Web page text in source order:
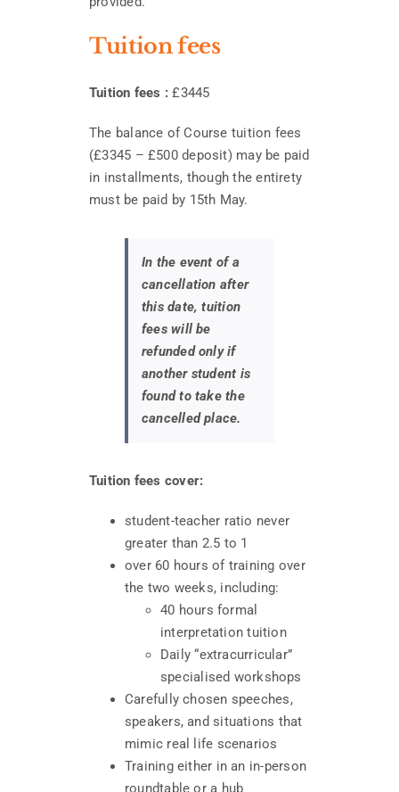
Tuition fees
Tuition fees : £3445
The balance of Course tuition fees
(£3345 – £500 deposit) may be paid
in installments, though the entirety
must be paid by 15th May.
In the event of a
cancellation after
this date, tuition
fees will be
refunded only if
another student is
found to take the
cancelled place.
Tuition fees cover:
student-teacher ratio never
greater than 2.5 to 1
over 60 hours of training over
the two weeks, including:
40 hours formal
interpretation tuition
Daily “extracurricular”
specialised workshops
Carefully chosen speeches,
speakers, and situations that
mimic real life scenarios
Training either in an in-person
roundtable or a hub